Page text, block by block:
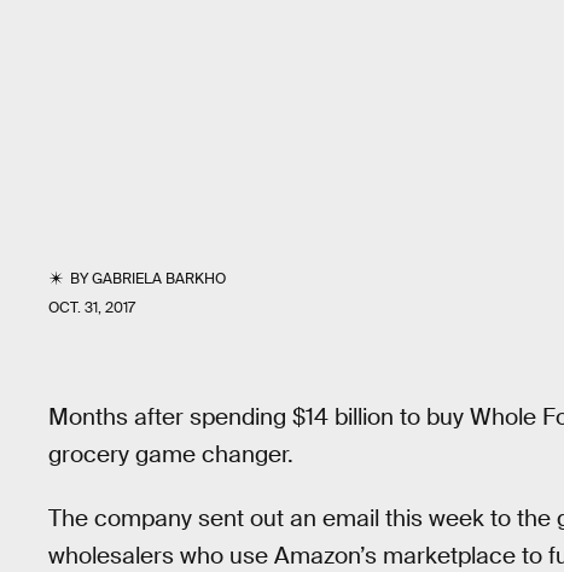
BYGABRIELA BARKHO
OCT. 31, 2017
Months after spending $14 billion to buy Whole
grocery game changer.
The company sent out an email this week to
wholesalers who use Amazon’s marketplace to